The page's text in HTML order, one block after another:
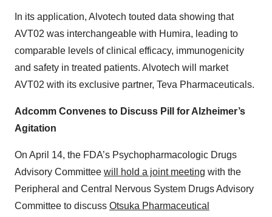
In its application, Alvotech touted data showing that
AVT02 was interchangeable with Humira, leading to
comparable levels of clinical efficacy, immunogenicity
and safety in treated patients. Alvotech will market
AVT02 with its exclusive partner, Teva Pharmaceuticals.
Adcomm Convenes to Discuss Pill for Alzheimer’s
Agitation
On April 14, the FDA’s Psychopharmacologic Drugs
Advisory Committee will hold a joint meeting with the
Peripheral and Central Nervous System Drugs Advisory
Committee to discuss Otsuka Pharmaceutical